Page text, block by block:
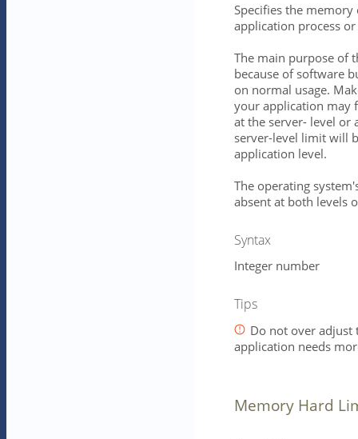
Specifies the
application process
The main purpose of
because of software
on normal usage.
your application may
at the server- level or
server-level limit will
application level.
The operating
absent at both levels
Syntax
Integer number
Tips
Do not over
application needs
Memory Hard